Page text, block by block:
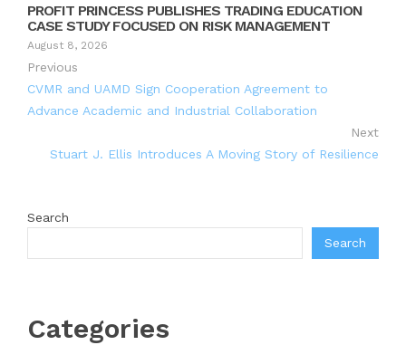
PROFIT PRINCESS PUBLISHES TRADING EDUCATION
CASE STUDY FOCUSED ON RISK MANAGEMENT
August 8, 2026
Previous
CVMR and UAMD Sign Cooperation Agreement to
Advance Academic and Industrial Collaboration
Next
Stuart J. Ellis Introduces A Moving Story of Resilience
Search
Search
Categories